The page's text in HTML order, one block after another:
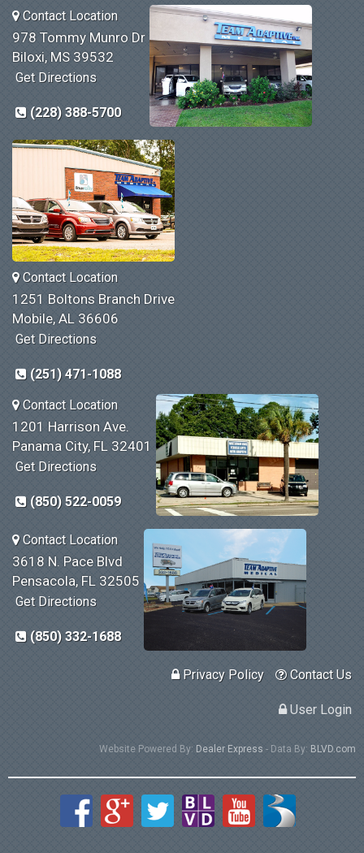
Contact Location
978 Tommy Munro Dr
Biloxi, MS 39532
Get Directions
(228) 388-5700
Contact Location
1251 Boltons Branch Drive
Mobile, AL 36606
Get Directions
(251) 471-1088
Contact Location
1201 Harrison Ave.
Panama City, FL 32401
Get Directions
(850) 522-0059
Contact Location
3618 N. Pace Blvd
Pensacola, FL 32505
Get Directions
(850) 332-1688
Privacy Policy Contact Us
User Login
Website Powered By: Dealer Express - Data By: BLVD.com